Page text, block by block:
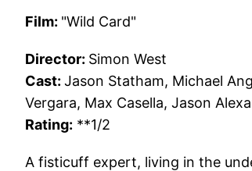
Film: "Wild Card"
Director: Simon West
Cast: Jason Statham, Michael
Vergara, Max Casella, Jason
Rating: **1/2
A fisticuff expert, living in the